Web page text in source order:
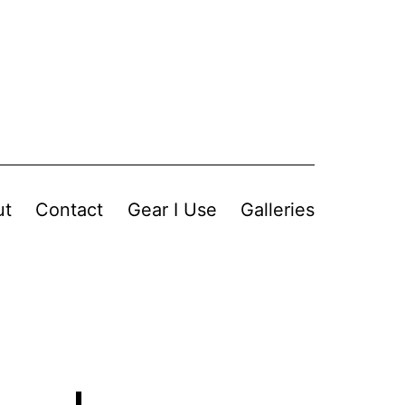
Contact Gear I Use Galleries